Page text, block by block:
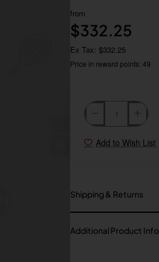
from
$332.25
Ex Tax: $332.25
Price in reward points: 49
Add to Wish List
Shipping & Returns
Additional Product Info